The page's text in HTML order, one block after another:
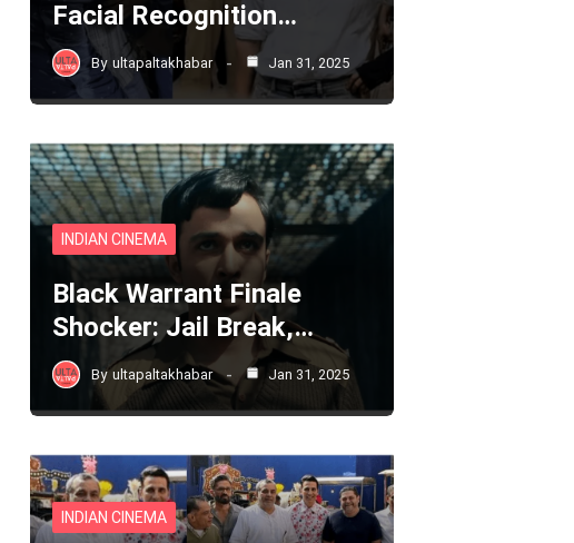
Facial Recognition…
By ultapaltakhabar Jan 31, 2025
INDIAN CINEMA
Black Warrant Finale
Shocker: Jail Break,…
By ultapaltakhabar Jan 31, 2025
INDIAN CINEMA